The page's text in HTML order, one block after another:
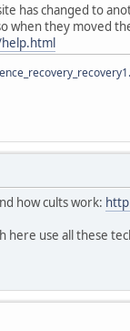
has changed to
when they moved
how cults work:
here use all these